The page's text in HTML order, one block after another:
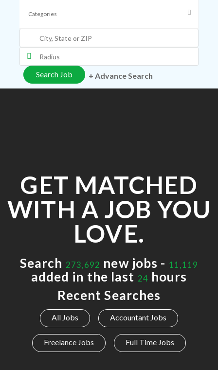
+ Advance Search
GET MATCHED
WITH A JOB YOU
LOVE.
Search 273,692 new jobs - 11,119
added in the last 24 hours
Recent Searches
All Jobs Accountant Jobs
Freelance Jobs Full Time Jobs